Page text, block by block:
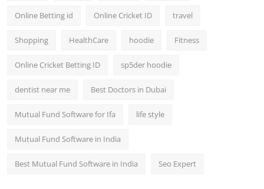
Online Betting id Online Cricket ID travel
Shopping HealthCare hoodie Fitness
Online Cricket Betting ID sp5der hoodie
dentist near me Best Doctors in Dubai
Mutual Fund Software for Ifa life style
Mutual Fund Software in India
Best Mutual Fund Software in India Seo Expert